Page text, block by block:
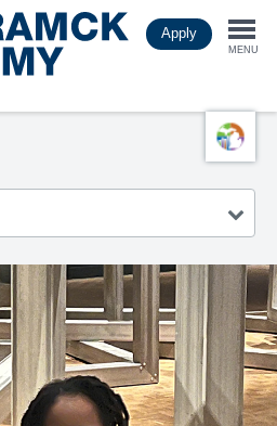
Apply
MENU